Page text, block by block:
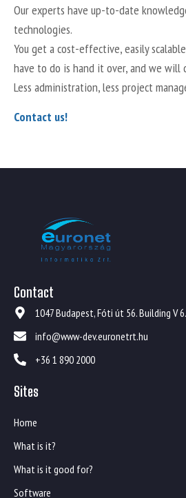
Our experts have up-to-date
technologies.
You get a cost-effective, easily
have to do is hand it over, and we will
Less administration, less project
Contact us!
Contact
1047 Budapest, Fóti út 56. Building V
info@www-dev.euronetrt.hu
+36 1 890 2000
Sites
Home
What is it?
What is it good for?
Software